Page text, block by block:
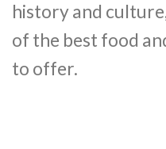
history and
of the best food
to offer.